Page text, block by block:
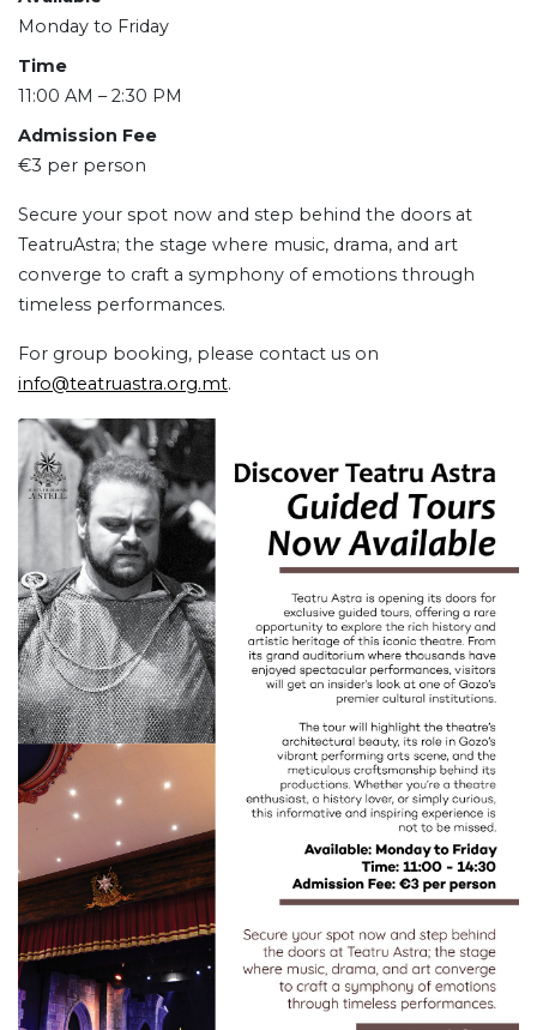
Monday to Friday
Time
11:00 AM – 2:30 PM
Admission Fee
€3 per person
Secure your spot now and step behind the doors at
TeatruAstra; the stage where music, drama, and art
converge to craft a symphony of emotions through
timeless performances.
For group booking, please contact us on
info@teatruastra.org.mt.